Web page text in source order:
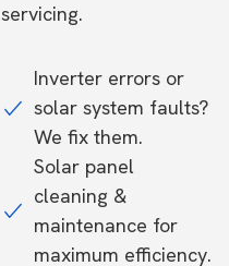
servicing.
Inverter errors or
solar system faults?
We fix them.
Solar panel
cleaning &
maintenance for
maximum efficiency.